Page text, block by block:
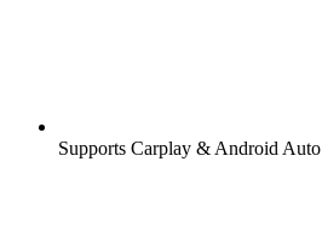
Supports Carplay & Android Auto